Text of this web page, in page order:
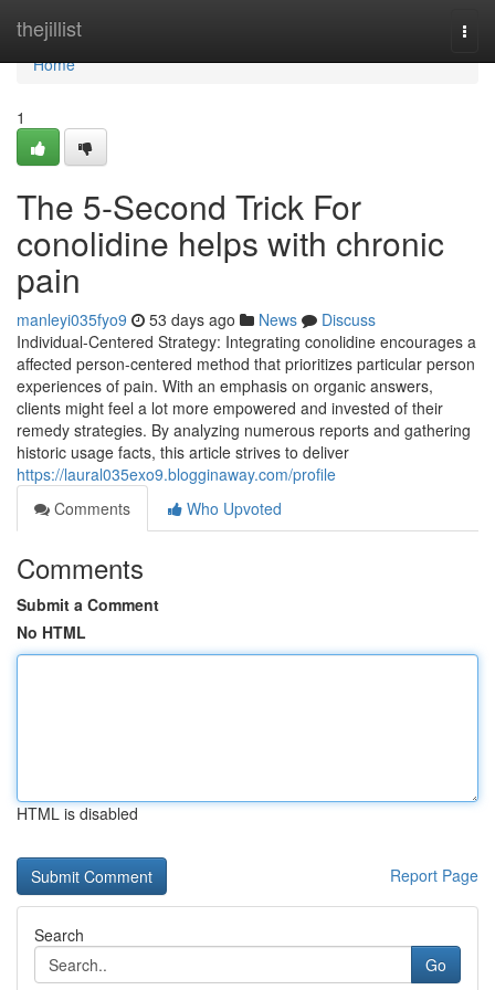
thejillist
Home
Home
1
The 5-Second Trick For
conolidine helps with chronic
pain
manleyi035fyo9 53 days ago News
Discuss
Individual-Centered Strategy: Integrating conolidine encourages a
affected person-centered method that prioritizes particular person
experiences of pain. With an emphasis on organic answers,
clients might feel a lot more empowered and invested of their
remedy strategies. By analyzing numerous reports and gathering
historic usage facts, this article strives to deliver
https://laural035exo9.blogginaway.com/profile
Comments
Who Upvoted
Comments
Submit a Comment
No HTML
HTML is disabled
Report Page
Search
Go